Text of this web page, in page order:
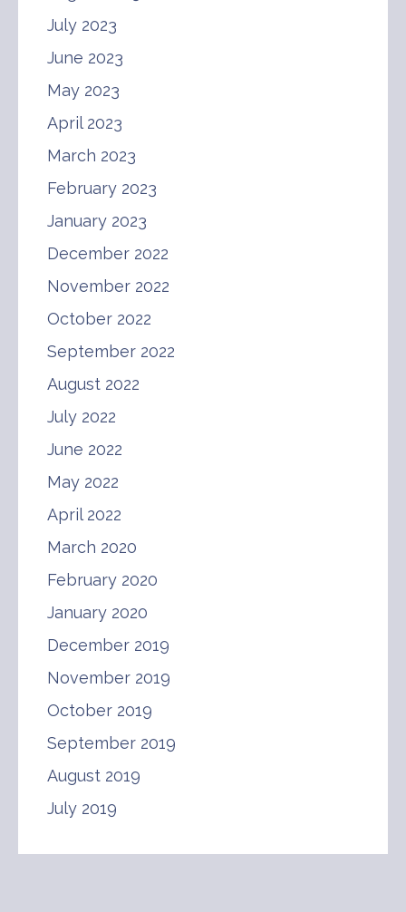
July 2023
June 2023
May 2023
April 2023
March 2023
February 2023
January 2023
December 2022
November 2022
October 2022
September 2022
August 2022
July 2022
June 2022
May 2022
April 2022
March 2020
February 2020
January 2020
December 2019
November 2019
October 2019
September 2019
August 2019
July 2019